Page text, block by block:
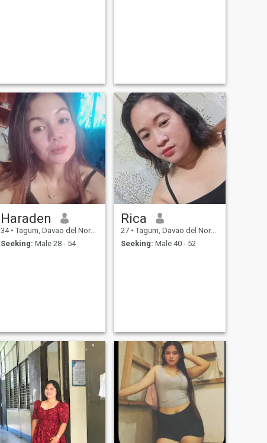
Haraden
34 • Tagum, Davao del Norte, Philippines
Seeking: Male 28 - 54
Rica
27 • Tagum, Davao del Norte, Philippines
Seeking: Male 40 - 52